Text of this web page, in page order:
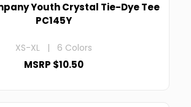
Youth Crystal Tie-Dye Tee
PC145Y
XS-XL | 6 Colors
MSRP $10.50